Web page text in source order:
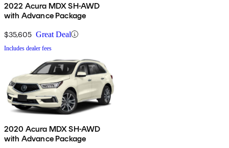
2022 Acura MDX SH-AWD
with Advance Package
$35,605 Great Deal
Includes dealer fees
2020 Acura MDX SH-AWD
with Advance Package